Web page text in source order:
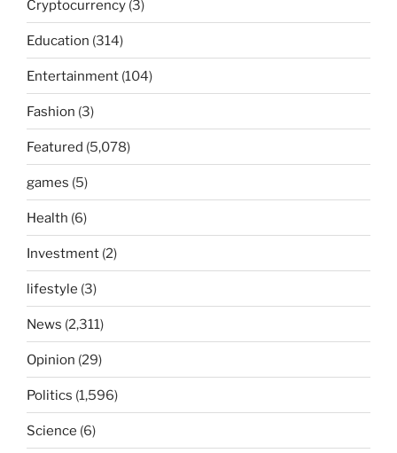
Cryptocurrency (3)
Education (314)
Entertainment (104)
Fashion (3)
Featured (5,078)
games (5)
Health (6)
Investment (2)
lifestyle (3)
News (2,311)
Opinion (29)
Politics (1,596)
Science (6)